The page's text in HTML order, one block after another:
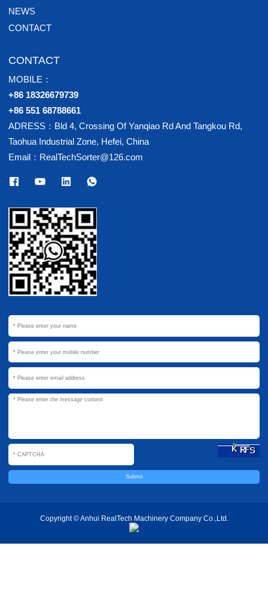
NEWS
CONTACT
CONTACT
MOBILE：
+86 18326679739
+86 551 68788661
ADRESS：Bld 4, Crossing Of Yanqiao Rd And Tangkou Rd,
Taohua Industrial Zone, Hefei, China
Email：RealTechSorter@126.com
Copyright © Anhui RealTech Machinery Company Co.,Ltd.